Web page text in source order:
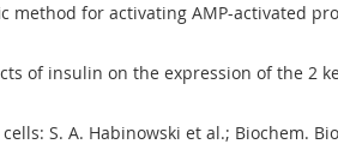
for activating AMP-activated
of insulin on the expression of the 2
S. A. Habinowski et al.; Biochem.